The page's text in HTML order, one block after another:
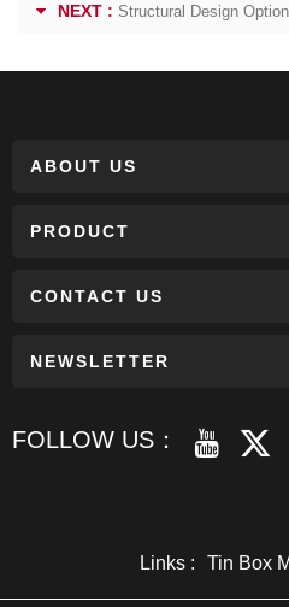
NEXT : Structural Design
ABOUT US
PRODUCT
CONTACT US
NEWSLETTER
FOLLOW US：
Links : Tin Box